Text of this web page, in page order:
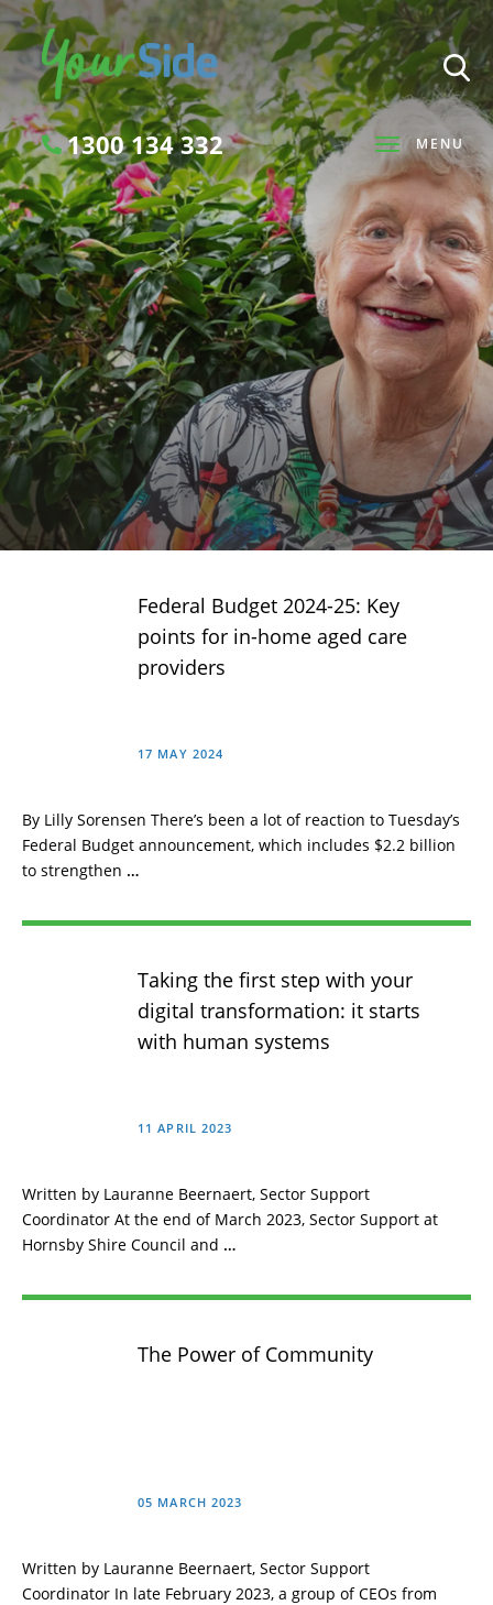
MENU
1300 134 332
Search
SEARCH
Federal Budget 2024-25: Key
points for in-home aged care
providers
17 MAY 2024
By Lilly Sorensen There’s been a lot of reaction to Tuesday’s
Federal Budget announcement, which includes $2.2 billion
to strengthen …
Taking the first step with your
digital transformation: it starts
with human systems
11 APRIL 2023
Written by Lauranne Beernaert, Sector Support
Coordinator At the end of March 2023, Sector Support at
Hornsby Shire Council and …
The Power of Community
05 MARCH 2023
Written by Lauranne Beernaert, Sector Support
Coordinator In late February 2023, a group of CEOs from